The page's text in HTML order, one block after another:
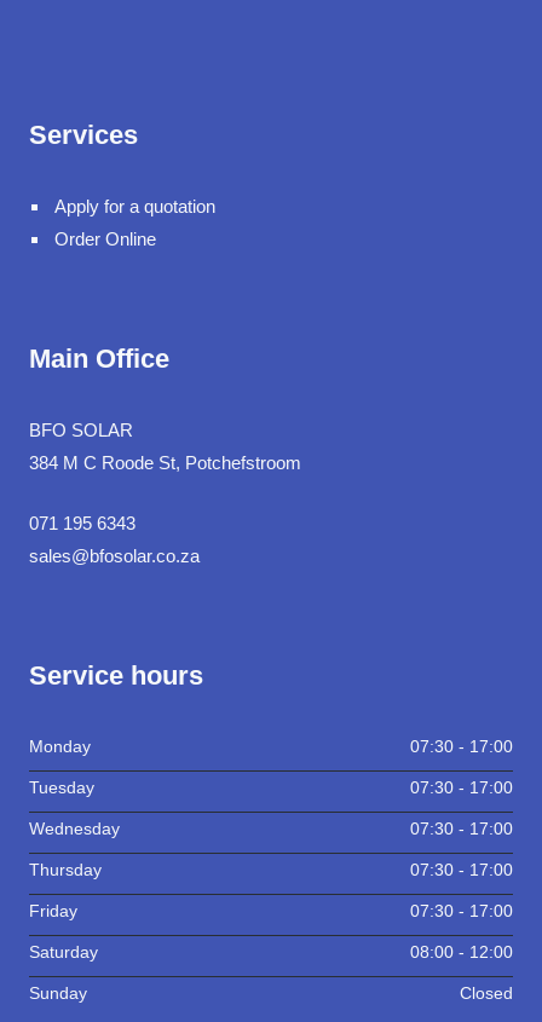
Services
Apply for a quotation
Order Online
Main Office
BFO SOLAR
384 M C Roode St, Potchefstroom
071 195 6343
sales@bfosolar.co.za
Service hours
Monday 07:30 - 17:00
Tuesday 07:30 - 17:00
Wednesday 07:30 - 17:00
Thursday 07:30 - 17:00
Friday 07:30 - 17:00
Saturday 08:00 - 12:00
Sunday Closed